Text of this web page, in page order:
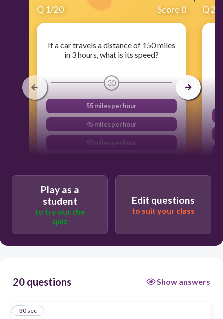
Q 1/20 Score 0
If a car travels a distance of 150 miles
in 3 hours, what is its speed?
30
55 miles per hour
45 miles per hour
50 miles per hour
Q2
Play as a
student
to try out the
quiz
Edit questions
to suit your class
20 questions Show answers
1
30 sec